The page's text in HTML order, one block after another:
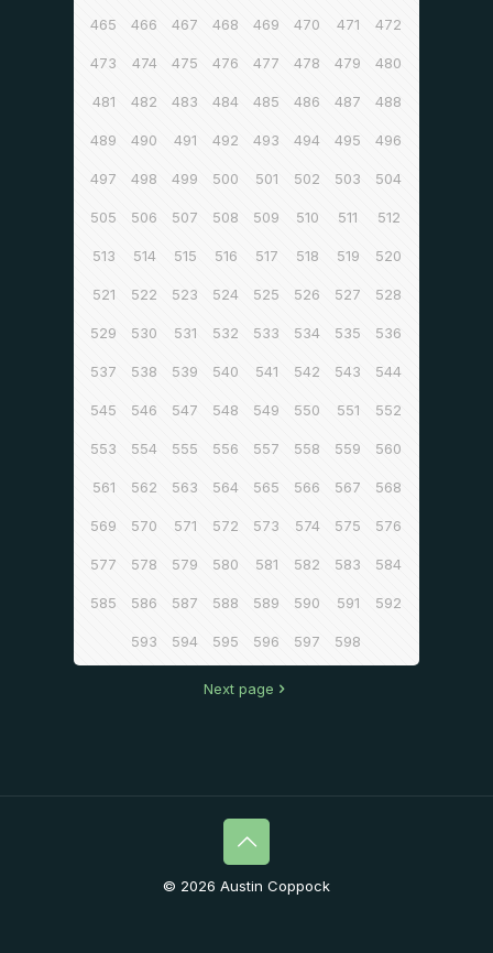
465 466 467 468 469 470 471 472
473 474 475 476 477 478 479 480
481 482 483 484 485 486 487 488
489 490 491 492 493 494 495 496
497 498 499 500 501 502 503 504
505 506 507 508 509 510 511 512
513 514 515 516 517 518 519 520
521 522 523 524 525 526 527 528
529 530 531 532 533 534 535 536
537 538 539 540 541 542 543 544
545 546 547 548 549 550 551 552
553 554 555 556 557 558 559 560
561 562 563 564 565 566 567 568
569 570 571 572 573 574 575 576
577 578 579 580 581 582 583 584
585 586 587 588 589 590 591 592
593 594 595 596 597 598
Next page
© 2026 Austin Coppock